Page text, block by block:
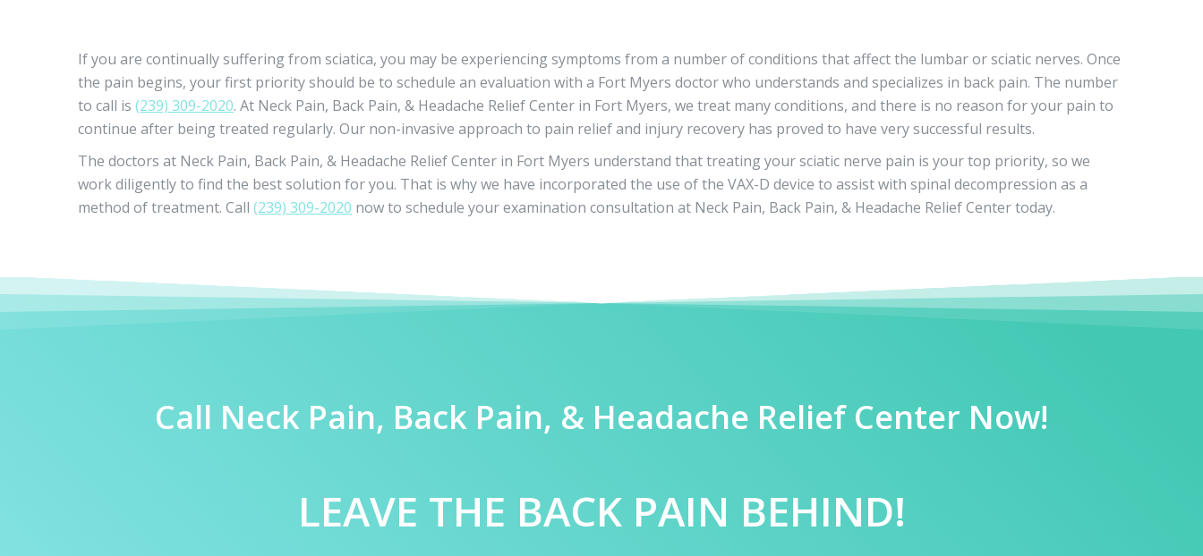
If you are continually suffering from sciatica, you may be experiencing symptoms from a number of conditions that affect the lumbar or sciatic nerves. Once
the pain begins, your first priority should be to schedule an evaluation with a Fort Myers doctor who understands and specializes in back pain. The number
to call is (239) 309-2020. At Neck Pain, Back Pain, & Headache Relief Center in Fort Myers, we treat many conditions, and there is no reason for your pain to
continue after being treated regularly. Our non-invasive approach to pain relief and injury recovery has proved to have very successful results.
The doctors at Neck Pain, Back Pain, & Headache Relief Center in Fort Myers understand that treating your sciatic nerve pain is your top priority, so we
work diligently to find the best solution for you. That is why we have incorporated the use of the VAX-D device to assist with spinal decompression as a
method of treatment. Call (239) 309-2020 now to schedule your examination consultation at Neck Pain, Back Pain, & Headache Relief Center today.
Call Neck Pain, Back Pain, & Headache Relief Center Now!
LEAVE THE BACK PAIN BEHIND!